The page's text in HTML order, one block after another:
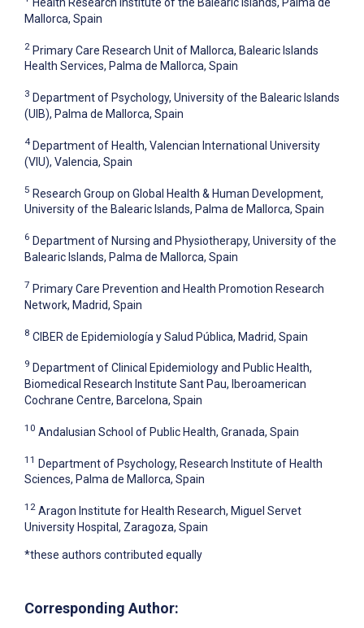
Mallorca, Spain
2 Primary Care Research Unit of Mallorca, Balearic Islands
Health Services, Palma de Mallorca, Spain
3 Department of Psychology, University of the Balearic Islands
(UIB), Palma de Mallorca, Spain
4 Department of Health, Valencian International University
(VIU), Valencia, Spain
5 Research Group on Global Health & Human Development,
University of the Balearic Islands, Palma de Mallorca, Spain
6 Department of Nursing and Physiotherapy, University of the
Balearic Islands, Palma de Mallorca, Spain
7 Primary Care Prevention and Health Promotion Research
Network, Madrid, Spain
8 CIBER de Epidemiología y Salud Pública, Madrid, Spain
9 Department of Clinical Epidemiology and Public Health,
Biomedical Research Institute Sant Pau, Iberoamerican
Cochrane Centre, Barcelona, Spain
10 Andalusian School of Public Health, Granada, Spain
11 Department of Psychology, Research Institute of Health
Sciences, Palma de Mallorca, Spain
12 Aragon Institute for Health Research, Miguel Servet
University Hospital, Zaragoza, Spain
*these authors contributed equally
Corresponding Author: